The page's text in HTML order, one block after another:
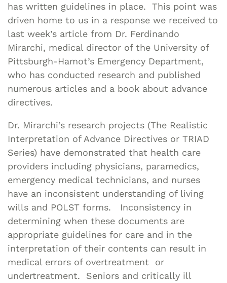
has written guidelines in place. This point was
driven home to us in a response we received to
last week’s article from Dr. Ferdinando
Mirarchi, medical director of the University of
Pittsburgh-Hamot’s Emergency Department,
who has conducted research and published
numerous articles and a book about advance
directives.
Dr. Mirarchi’s research projects (The Realistic
Interpretation of Advance Directives or TRIAD
Series) have demonstrated that health care
providers including physicians, paramedics,
emergency medical technicians, and nurses
have an inconsistent understanding of living
wills and POLST forms. Inconsistency in
determining when these documents are
appropriate guidelines for care and in the
interpretation of their contents can result in
medical errors of overtreatment or
undertreatment. Seniors and critically ill